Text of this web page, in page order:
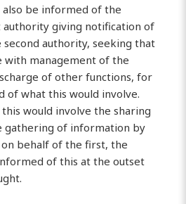
also be informed of the
giving notification of
authority, seeking that
with management of the
of other functions, for
of what this would involve.
would involve the sharing
of information by
behalf of the first, the
of this at the outset